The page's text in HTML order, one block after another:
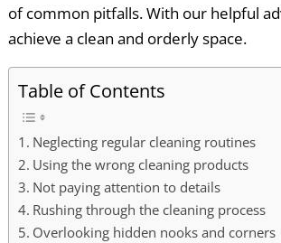
of common pitfalls. With our helpful
achieve a clean and orderly space.
Table of Contents
Neglecting regular cleaning routines
Using the wrong cleaning products
Not paying attention to details
Rushing through the cleaning process
Overlooking hidden nooks and corners